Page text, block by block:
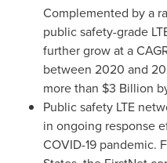
Complemented by a
public safety-grade
further grow at a
between 2020 and
more than $3 Billion
Public safety LTE
in ongoing response
COVID-19 pandemic.